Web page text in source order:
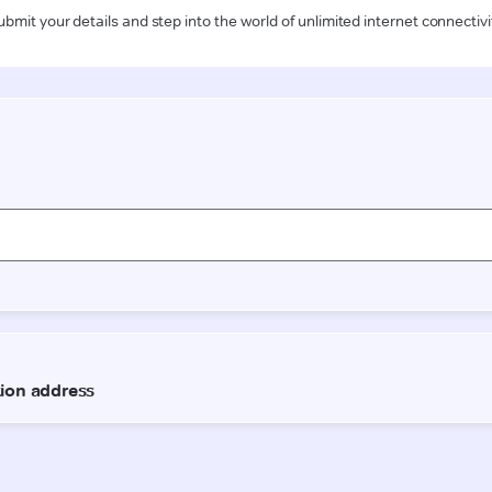
your details and step into the world of unlimited internet